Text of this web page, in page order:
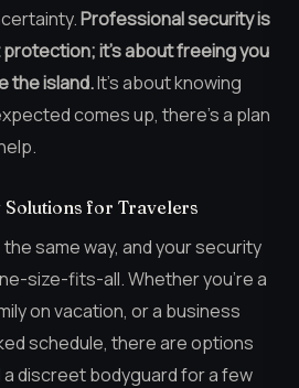
Professional security is
it’s about freeing you
the island.It’s about knowing
comes up, there’s a plan
Solutions for Travelers
same way, and your security
size-fits-all. Whether you’re a
on vacation, or a business
schedule, there are options
discreet bodyguard for a few